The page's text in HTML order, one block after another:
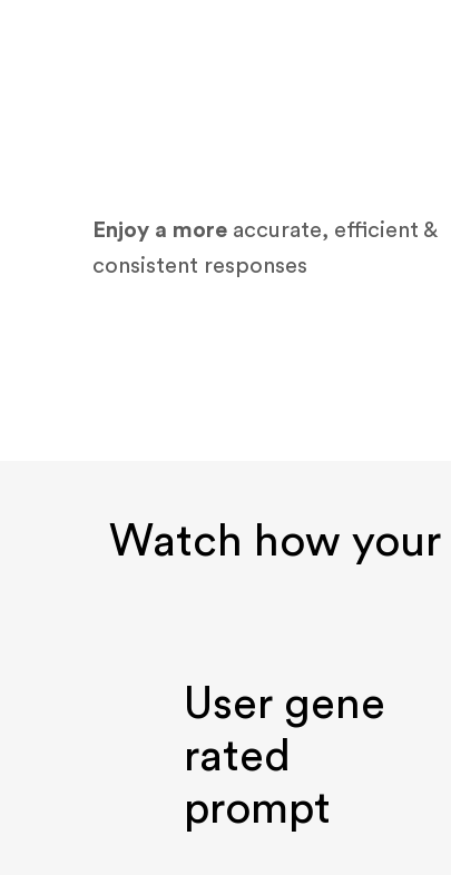
Enjoy a more accurate, efficient &
consistent responses
Watch how
User gene
rated
prompt